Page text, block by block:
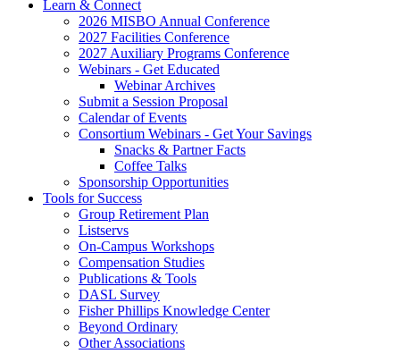
Learn & Connect
2026 MISBO Annual Conference
2027 Facilities Conference
2027 Auxiliary Programs Conference
Webinars - Get Educated
Webinar Archives
Submit a Session Proposal
Calendar of Events
Consortium Webinars - Get Your Savings
Snacks & Partner Facts
Coffee Talks
Sponsorship Opportunities
Tools for Success
Group Retirement Plan
Listservs
On-Campus Workshops
Compensation Studies
Publications & Tools
DASL Survey
Fisher Phillips Knowledge Center
Beyond Ordinary
Other Associations